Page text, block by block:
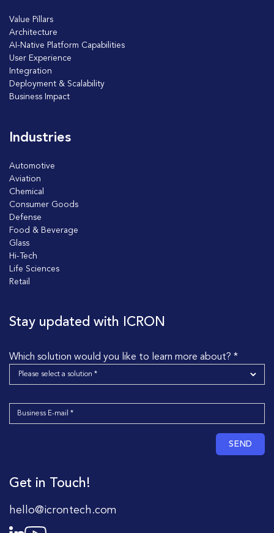
Value Pillars
Architecture
AI-Native Platform Capabilities
User Experience
Integration
Deployment & Scalability
Business Impact
Industries
Automotive
Aviation
Chemical
Consumer Goods
Defense
Food & Beverage
Glass
Hi-Tech
Life Sciences
Retail
Stay updated with ICRON
Which solution would you like to learn more about? *
SEND
Get in Touch!
hello@icrontech.com